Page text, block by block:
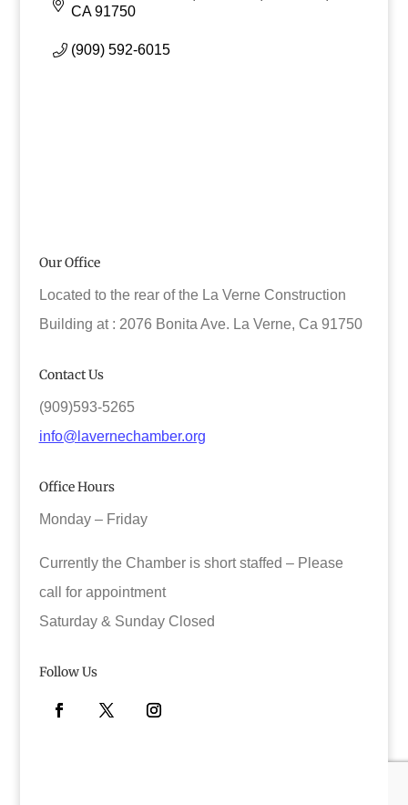
CA 91750
(909) 592-6015
Our Office
Located to the rear of the La Verne Construction
Building at : 2076 Bonita Ave. La Verne, Ca 91750
Contact Us
(909)593-5265
info@lavernechamber.org
Office Hours
Monday – Friday
Currently the Chamber is short staffed – Please
call for appointment
Saturday & Sunday Closed
Follow Us